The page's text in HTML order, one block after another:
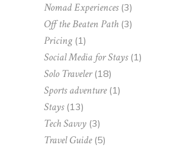
Nomad Experiences(3)
Off the Beaten Path (3)
Pricing (1)
Social Media for Stays(1)
Solo Traveler(18)
Sports adventure(1)
Stays(13)
Tech Savvy (3)
Travel Guide(5)